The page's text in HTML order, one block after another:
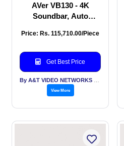
AVer VB130 - 4K
Soundbar, Auto
Framing, Audio fence,
Bluetooth,
array, Remote access
and remote manage
Price: Rs. 115,710.00/Piece
Get Best Price
View More